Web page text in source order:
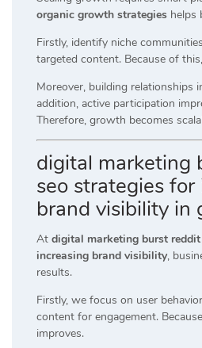
organic growth strategies helps
Firstly, identify niche
targeted content. Because of
Moreover, building relationships
addition, active participation
Therefore, growth becomes
digital marketing
seo strategies for
brand visibility in
At digital marketing burst
increasing brand visibility,
results.
Firstly, we focus on user
content for engagement.
improves.